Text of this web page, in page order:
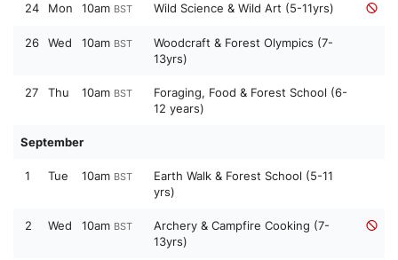
24 Mon 10am BST Wild Science & Wild Art (5-11yrs)
26 Wed 10am BST
Woodcraft & Forest Olympics (7-
13yrs)
27 Thu 10am BST
Foraging, Food & Forest School (6-
12 years)
September
1 Tue 10am BST
Earth Walk & Forest School (5-11
yrs)
2 Wed 10am BST
Archery & Campfire Cooking (7-
13yrs)